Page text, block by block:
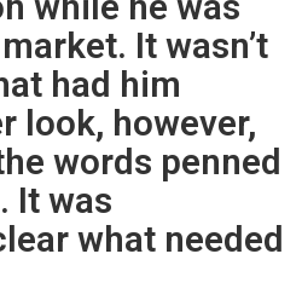
It wasn’t
had him
look, however,
words penned
It was
what needed